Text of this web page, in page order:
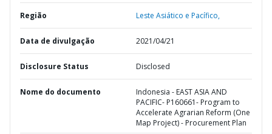
Região Leste Asiático e Pacífico,
Data de divulgação 2021/04/21
Disclosure Status Disclosed
Nome do documento
Indonesia - EAST ASIA AND
PACIFIC- P160661- Program to
Accelerate Agrarian Reform (One
Map Project) - Procurement Plan